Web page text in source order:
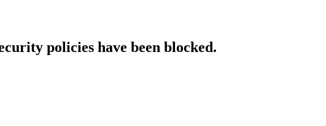
policies have been blocked.